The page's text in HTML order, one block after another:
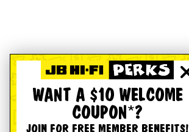
WANT A $10 WELCOME
COUPON*?
JOIN FOR FREE MEMBER BENEFITS!